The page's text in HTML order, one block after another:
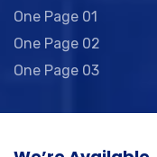
One Page 01
One Page 02
One Page 03